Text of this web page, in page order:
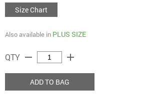
Size Chart
Also available in PLUS SIZE
QTY remove add
ADD TO BAG